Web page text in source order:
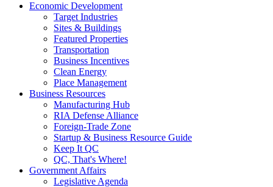
Economic Development
Target Industries
Sites & Buildings
Featured Properties
Transportation
Business Incentives
Clean Energy
Place Management
Business Resources
Manufacturing Hub
RIA Defense Alliance
Foreign-Trade Zone
Startup & Business Resource Guide
Keep It QC
QC, That's Where!
Government Affairs
Legislative Agenda